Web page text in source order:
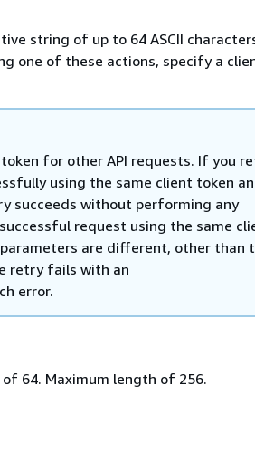
string of up to 64 ASCII
one of these actions, specify a
for other API requests. If you
using the same client token
succeeds without performing any
request using the same
are different, other than
retry fails with an
error.
64. Maximum length of 256.